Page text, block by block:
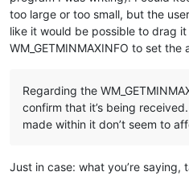
too large or too small, but the
like it would be possible to drag
WM_GETMINMAXINFO to set
Regarding the
confirm that it’s being
made within it don’t seem to
Just in case: what you’re